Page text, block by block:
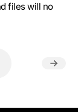
files will no